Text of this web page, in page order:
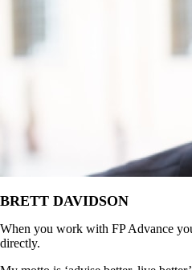
BRETT DAVIDSON
When you work with FP Advance
directly.